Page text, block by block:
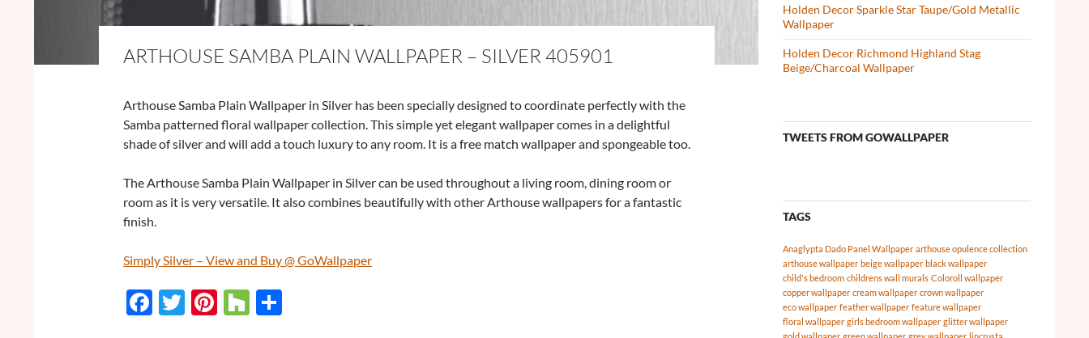
ARTHOUSE SAMBA PLAIN WALLPAPER – SILVER 405901
Arthouse Samba Plain Wallpaper in Silver has been specially designed to coordinate perfectly with the
Samba patterned floral wallpaper collection. This simple yet elegant wallpaper comes in a delightful
shade of silver and will add a touch luxury to any room. It is a free match wallpaper and spongeable too.
The Arthouse Samba Plain Wallpaper in Silver can be used throughout a living room, dining room or
room as it is very versatile. It also combines beautifully with other Arthouse wallpapers for a fantastic
finish.
Simply Silver – View and Buy @ GoWallpaper
F
T
Pi H
Holden Decor Sparkle Star Taupe/Gold Metallic
Wallpaper
Holden Decor Richmond Highland Stag
Beige/Charcoal Wallpaper
TWEETS FROM GOWALLPAPER
TAGS
Anaglypta Dado Panel Wallpaper arthouse opulence collection
arthouse wallpaper beige wallpaper black wallpaper
child's bedroom childrens wall murals Coloroll wallpaper
copper wallpaper cream wallpaper crown wallpaper
eco wallpaper feather wallpaper feature wallpaper
floral wallpaper girls bedroom wallpaper glitter wallpaper